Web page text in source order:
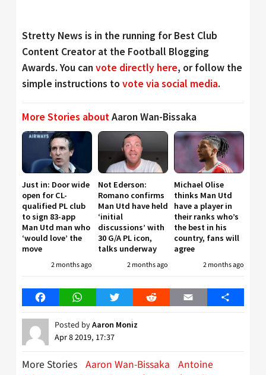
Stretty News is in the running for Best Club
Content Creator at the Football Blogging
Awards. You can vote directly here, or follow the
simple instructions to vote via social media.
More Stories aboutAaron Wan-Bissaka
Just in: Door wide
open for CL-
qualified PL club
to sign 83-app
Man Utd man who
‘would love’ the
move
2 months ago
Not Ederson:
Romano confirms
Man Utd have held
‘initial
discussions’ with
30 G/A PL icon,
talks underway
2 months ago
Michael Olise
thinks Man Utd
have a player in
their ranks who’s
the best in his
country, fans will
agree
2 months ago
FacebookWhatsAppTwitter Reddit Email Share
Posted byAaron Moniz
Apr 8 2019, 17:37
More Stories Aaron Wan-Bissaka Antoine